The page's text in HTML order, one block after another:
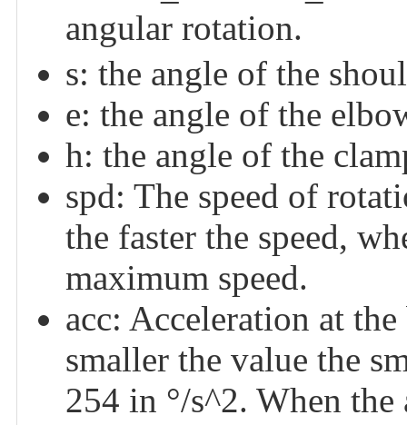
angular rotation.
s: the angle of the
e: the angle of the
h: the angle of the
spd: The speed of
the faster the speed,
maximum speed.
acc: Acceleration at
smaller the value the
254 in °/s^2. When